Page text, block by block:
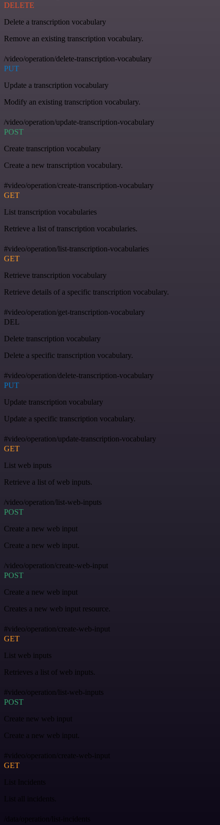
DELETE
Delete a transcription vocabulary
Remove an existing transcription vocabulary.
/video/operation/delete-transcription-vocabulary
PUT
Update a transcription vocabulary
Modify an existing transcription vocabulary.
/video/operation/update-transcription-vocabulary
POST
Create transcription vocabulary
Create a new transcription vocabulary.
#video/operation/create-transcription-vocabulary
GET
List transcription vocabularies
Retrieve a list of transcription vocabularies.
#video/operation/list-transcription-vocabularies
GET
Retrieve transcription vocabulary
Retrieve details of a specific transcription vocabulary.
#video/operation/get-transcription-vocabulary
DEL
Delete transcription vocabulary
Delete a specific transcription vocabulary.
#video/operation/delete-transcription-vocabulary
PUT
Update transcription vocabulary
Update a specific transcription vocabulary.
#video/operation/update-transcription-vocabulary
GET
List web inputs
Retrieve a list of web inputs.
/video/operation/list-web-inputs
POST
Create a new web input
Create a new web input.
/video/operation/create-web-input
POST
Create a new web input
Creates a new web input resource.
#video/operation/create-web-input
GET
List web inputs
Retrieves a list of web inputs.
#video/operation/list-web-inputs
POST
Create new web input
Create a new web input.
#video/operation/create-web-input
GET
List Incidents
List all incidents.
/data/operation/list-incidents